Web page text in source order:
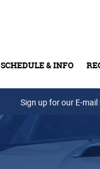
SCHEDULE & INFO
Sign up for our E-